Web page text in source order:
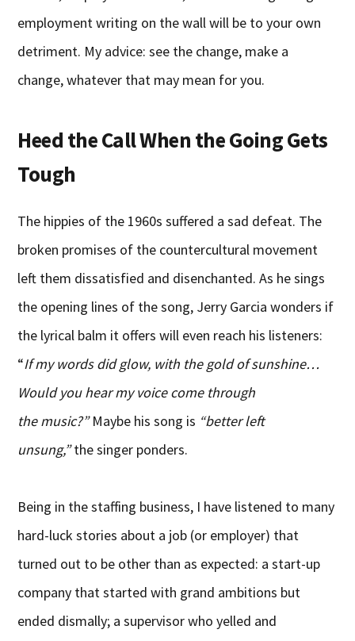
employment writing on the wall will be to your own
detriment. My advice: see the change, make a
change, whatever that may mean for you.
Heed the Call When the Going Gets
Tough
The hippies of the 1960s suffered a sad defeat. The
broken promises of the countercultural movement
left them dissatisfied and disenchanted. As he sings
the opening lines of the song, Jerry Garcia wonders if
the lyrical balm it offers will even reach his listeners:
“If my words did glow, with the gold of sunshine…
Would you hear my voice come through
the music?”Maybe his song is “better left
unsung,”the singer ponders.
Being in the staffing business, I have listened to many
hard-luck stories about a job (or employer) that
turned out to be other than as expected: a start-up
company that started with grand ambitions but
ended dismally; a supervisor who yelled and